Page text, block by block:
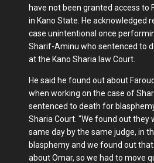
have not been granted access to
in Kano State. He acknowledged
case unintentional once
Sharif-Aminu who sentenced to
at the Kano Sharia law Court.
He said he found out about
when working on the case of
sentenced to death for
Sharia Court. "We found out they
same day by the same judge, in
blasphemy and we found out
about Omar, so we had to move